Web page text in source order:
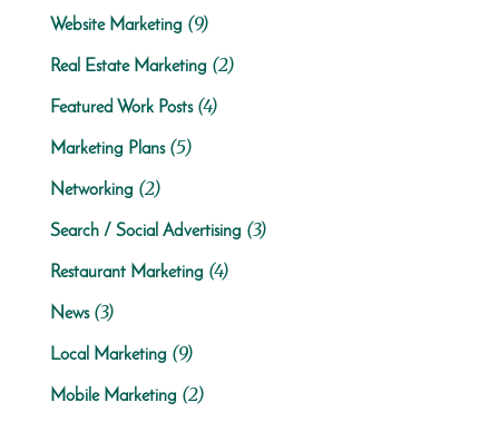
Website Marketing (9)
Real Estate Marketing (2)
Featured Work Posts(4)
Marketing Plans(5)
Networking (2)
Search / Social Advertising (3)
Restaurant Marketing (4)
News(3)
Local Marketing (9)
Mobile Marketing (2)